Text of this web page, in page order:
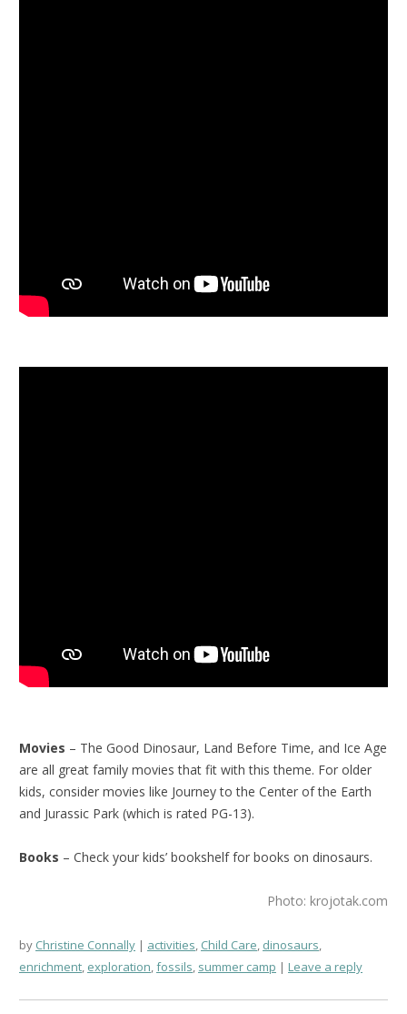
Movies – The Good Dinosaur, Land Before Time, and Ice Age
are all great family movies that fit with this theme. For older
kids, consider movies like Journey to the Center of the Earth
and Jurassic Park (which is rated PG-13).
Books – Check your kids’ bookshelf for books on dinosaurs.
Photo: krojotak.com
by Christine Connally activities, Child Care, dinosaurs,
enrichment, exploration,fossils, summer camp Leave a reply